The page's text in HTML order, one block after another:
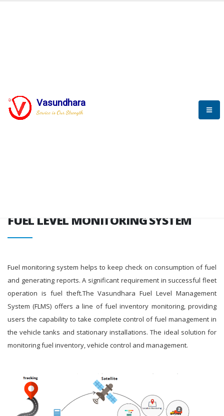
Vasundhara
Service is Our Strength
SYSTEM
FUEL LEVEL MONITORING SYSTEM
Fuel monitoring system helps to keep check on consumption of fuel
and generating reports. A significant requirement in successful fleet
operation is fuel theft.The Vasundhara Fuel Level Management
System (FLMS) offers a line of fuel inventory monitoring, providing
users the capability to take complete control of fuel management in
the vehicle tanks and stationary installations. The ideal solution for
monitoring fuel inventory, vehicle control and management.